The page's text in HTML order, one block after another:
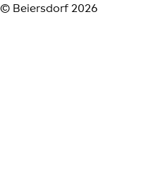
© Beiersdorf 2026